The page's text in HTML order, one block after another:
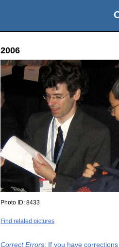
2006
Photo ID: 8433
Find related pictures
Correct Errors: If you have